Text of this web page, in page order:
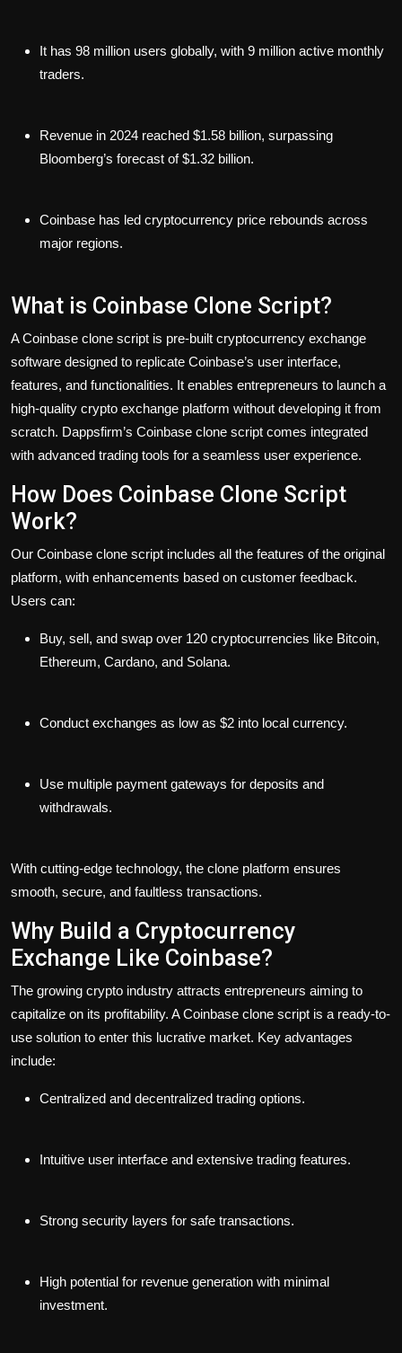
It has 98 million users globally, with 9 million active monthly
traders.
Revenue in 2024 reached $1.58 billion, surpassing
Bloomberg’s forecast of $1.32 billion.
Coinbase has led cryptocurrency price rebounds across
major regions.
What is Coinbase Clone Script?
A Coinbase clone script is pre-built cryptocurrency exchange
software designed to replicate Coinbase’s user interface,
features, and functionalities. It enables entrepreneurs to launch a
high-quality crypto exchange platform without developing it from
scratch. Dappsfirm’s Coinbase clone script comes integrated
with advanced trading tools for a seamless user experience.
How Does Coinbase Clone Script
Work?
Our Coinbase clone script includes all the features of the original
platform, with enhancements based on customer feedback.
Users can:
Buy, sell, and swap over 120 cryptocurrencies like Bitcoin,
Ethereum, Cardano, and Solana.
Conduct exchanges as low as $2 into local currency.
Use multiple payment gateways for deposits and
withdrawals.
With cutting-edge technology, the clone platform ensures
smooth, secure, and faultless transactions.
Why Build a Cryptocurrency
Exchange Like Coinbase?
The growing crypto industry attracts entrepreneurs aiming to
capitalize on its profitability. A Coinbase clone script is a ready-to-
use solution to enter this lucrative market. Key advantages
include:
Centralized and decentralized trading options.
Intuitive user interface and extensive trading features.
Strong security layers for safe transactions.
High potential for revenue generation with minimal
investment.